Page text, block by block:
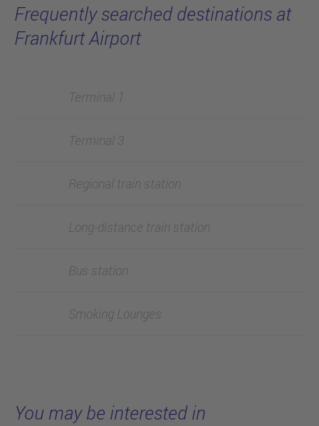
Frequently searched destinations at
Frankfurt Airport
Terminal 1
Terminal 3
Regional train station
Long-distance train station
Bus station
Smoking Lounges
You may be interested in